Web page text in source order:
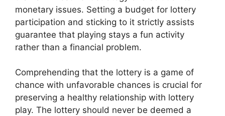
monetary issues. Setting a budget for lottery
participation and sticking to it strictly assists
guarantee that playing stays a fun activity
rather than a financial problem.
Comprehending that the lottery is a game of
chance with unfavorable chances is crucial for
preserving a healthy relationship with lottery
play. The lottery should never be deemed a